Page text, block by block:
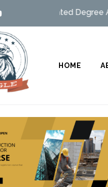
UGC Affiliated Degree
HOME